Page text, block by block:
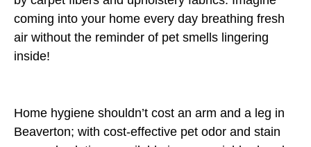
coming into your home every day breathing fresh
air without the reminder of pet smells lingering
inside!
Home hygiene shouldn’t cost an arm and a leg in
Beaverton; with cost-effective pet odor and stain